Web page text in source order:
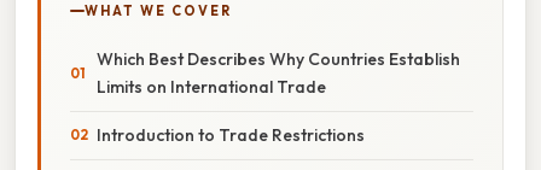
WHAT WE COVER
Which Best Describes Why Countries Establish
Limits on International Trade
Introduction to Trade Restrictions